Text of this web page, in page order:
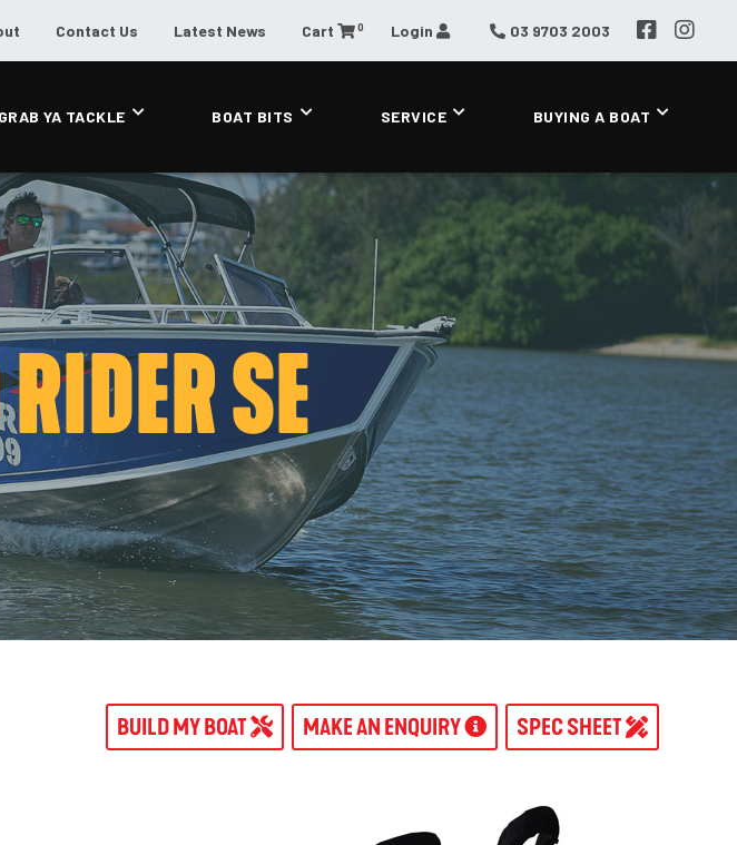
Contact Us Latest News Cart 0 Login 03 9703 2003
GRAB YA TACKLE BOAT BITS SERVICE BUYING A BOAT
SE
BUILD MY BOAT MAKE AN ENQUIRY SPEC SHEET